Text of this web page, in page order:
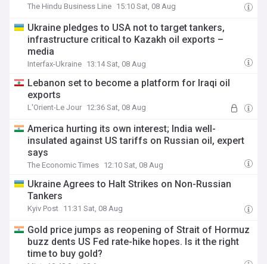
The Hindu Business Line 15:10 Sat, 08 Aug
Ukraine pledges to USA not to target tankers,
infrastructure critical to Kazakh oil exports –
media
Interfax-Ukraine 13:14 Sat, 08 Aug
Lebanon set to become a platform for Iraqi oil
exports
L'Orient-Le Jour 12:36 Sat, 08 Aug
America hurting its own interest; India well-
insulated against US tariffs on Russian oil, expert
says
The Economic Times 12:10 Sat, 08 Aug
Ukraine Agrees to Halt Strikes on Non-Russian
Tankers
Kyiv Post 11:31 Sat, 08 Aug
Gold price jumps as reopening of Strait of Hormuz
buzz dents US Fed rate-hike hopes. Is it the right
time to buy gold?